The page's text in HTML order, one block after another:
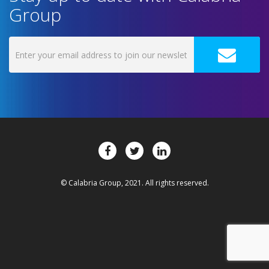
Group
© Calabria Group, 2021. All rights reserved.